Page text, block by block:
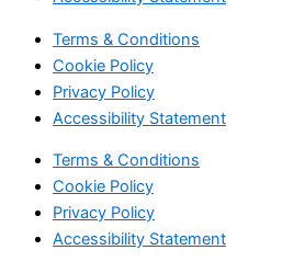
Terms & Conditions
Cookie Policy
Privacy Policy
Accessibility Statement
Terms & Conditions
Cookie Policy
Privacy Policy
Accessibility Statement